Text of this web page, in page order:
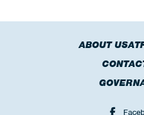
ABOUT